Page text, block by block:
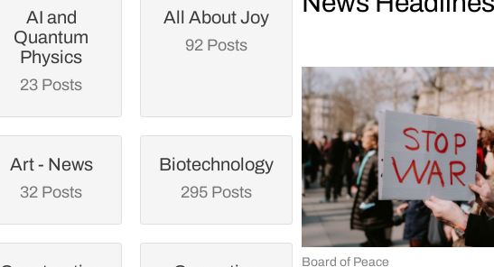
AI and
Quantum
Physics
23 Posts
All About Joy
92 Posts
Art - News
32 Posts
Biotechnology
295 Posts
Board of Peace